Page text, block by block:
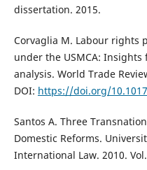
dissertation. 2015.
Corvaglia M. Labour rights
under the USMCA:
analysis. World Trade
DOI: https://doi.org/
Santos A. Three
Domestic Reforms.
International Law. 2010.